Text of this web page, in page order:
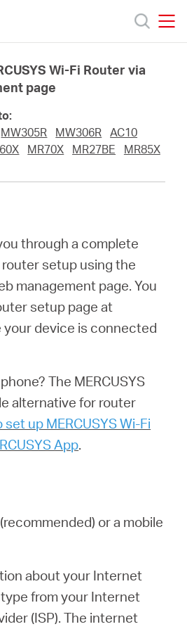
Wi-Fi Router via
page
MW305R MW306R
AC10
MR70X MR27BE
MR85X
through a complete
router setup using the
management page. You
setup page at
your device is connected
The MERCUSYS
alternative for router
set up MERCUSYS Wi-Fi
App.
or a mobile
about your Internet
from your Internet
(ISP). The internet